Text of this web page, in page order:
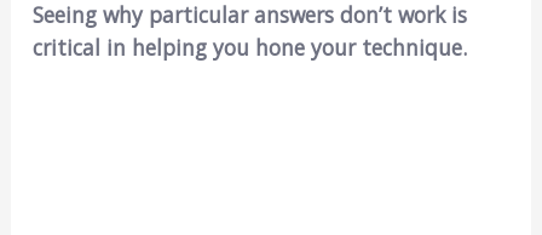
Seeing why particular answers don’t work is
critical in helping you hone your technique.